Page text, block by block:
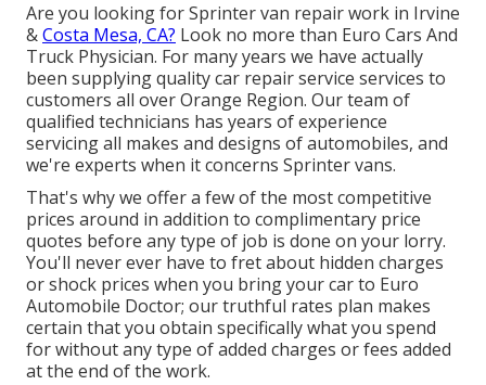
Are you looking for Sprinter van repair work in Irvine
&Costa Mesa, CA? Look no more than Euro Cars And
Truck Physician. For many years we have actually
been supplying qualitycar repair service services to
customers all over Orange Region. Our team of
qualified technicians has years of experience
servicing all makes and designs of automobiles, and
we're experts when it concerns Sprinter vans.
That's why we offer a few of the most competitive
prices around in addition to complimentary price
quotes before any type of job is done on your lorry.
You'll never ever have to fret about hidden charges
or shock prices when you bring your car to Euro
Automobile Doctor; our truthful rates plan makes
certain that you obtain specifically what you spend
for without any type of added charges or fees added
at the end of the work.